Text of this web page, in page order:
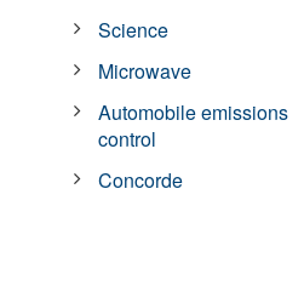
Science
Microwave
Automobile emissions
control
Concorde